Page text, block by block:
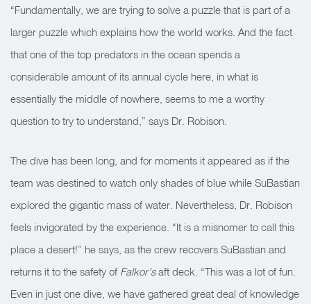
“Fundamentally, we are trying to solve a puzzle that is part of a
larger puzzle which explains how the world works. And the fact
that one of the top predators in the ocean spends a
considerable amount of its annual cycle here, in what is
essentially the middle of nowhere, seems to me a worthy
question to try to understand,” says Dr. Robison.
The dive has been long, and for moments it appeared as if the
team was destined to watch only shades of blue while SuBastian
explored the gigantic mass of water. Nevertheless, Dr. Robison
feels invigorated by the experience. “It is a misnomer to call this
place a desert!” he says, as the crew recovers SuBastian and
returns it to the safety of Falkor’saft deck. “This was a lot of fun.
Even in just one dive, we have gathered great deal of knowledge